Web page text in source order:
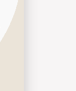
more about